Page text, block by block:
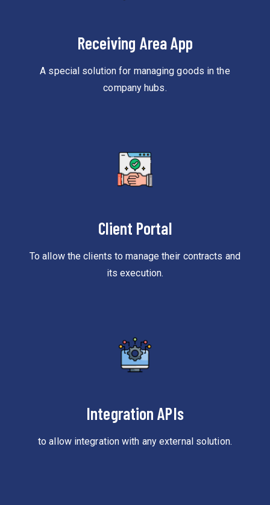
Receiving Area App
A special solution for managing goods in the
company hubs.
Client Portal
To allow the clients to manage their contracts and
its execution.
Integration APIs
to allow integration with any external solution.